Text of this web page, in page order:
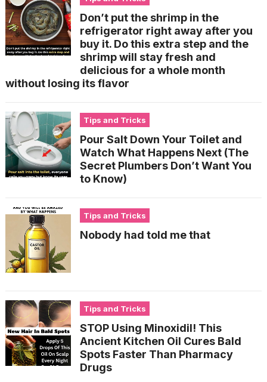
Don’t put the shrimp in the
refrigerator right away after you
buy it. Do this extra step and the
shrimp will stay fresh and
delicious for a whole month
without losing its flavor
Tips and Tricks
Pour Salt Down Your Toilet and
Watch What Happens Next (The
Secret Plumbers Don’t Want You
to Know)
Tips and Tricks
Nobody had told me that
Tips and Tricks
STOP Using Minoxidil! This
Ancient Kitchen Oil Cures Bald
Spots Faster Than Pharmacy
Drugs